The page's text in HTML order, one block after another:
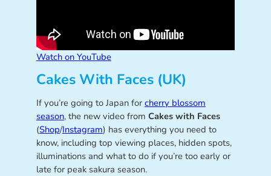
Watch on YouTube
Cakes With Faces (UK)
If you’re going to Japan for cherry blossom
season, the new video from Cakes with Faces
(Shop/Instagram) has everything you need to
know, including top viewing places, hidden spots,
illuminations and what to do if you’re too early or
late for peak sakura season.